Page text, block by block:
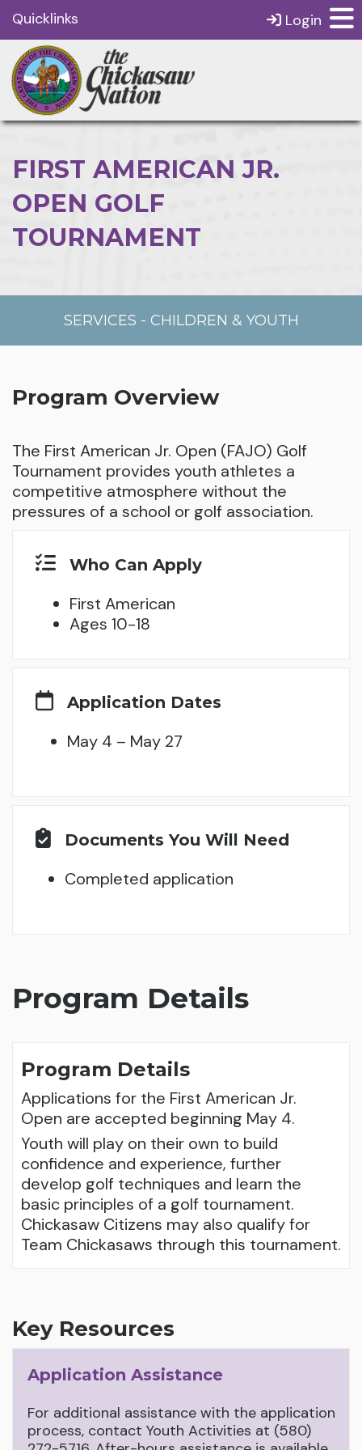
Quicklinks Login
FIRST AMERICAN JR.
OPEN GOLF
TOURNAMENT
SERVICES - CHILDREN & YOUTH
Program Overview
The First American Jr. Open (FAJO) Golf
Tournament provides youth athletes a
competitive atmosphere without the
pressures of a school or golf association.
Who Can Apply
First American
Ages 10-18
Application Dates
May 4 – May 27
Documents You Will Need
Completed application
Program Details
Program Details
Applications for the First American Jr.
Open are accepted beginning May 4.
Youth will play on their own to build
confidence and experience, further
develop golf techniques and learn the
basic principles of a golf tournament.
Chickasaw Citizens may also qualify for
Team Chickasaws through this tournament.
Key Resources
Application Assistance
For additional assistance with the application
process, contact Youth Activities at (580)